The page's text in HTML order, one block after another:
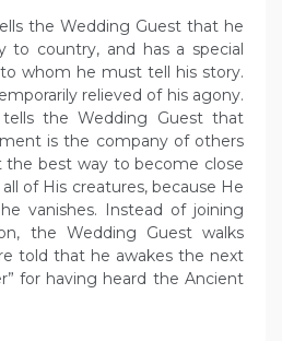
the Wedding Guest that he
to country, and has a special
whom he must tell his story.
relieved of his agony.
the Wedding Guest that
is the company of others
the best way to become close
of His creatures, because He
vanishes. Instead of joining
the Wedding Guest walks
told that he awakes the next
for having heard the Ancient